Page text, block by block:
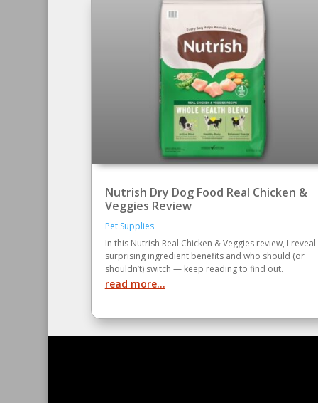
Nutrish Dry Dog Food Real Chicken &
Veggies Review
Pet Supplies
In this Nutrish Real Chicken & Veggies review, I reveal
surprising ingredient benefits and who should (or
shouldn’t) switch — keep reading to find out.
read more...